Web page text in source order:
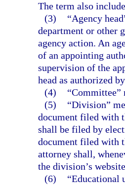
The term also
(3)
“Agency
department or other
agency action. An
of an appointing
supervision of the
head as authorized
(4)
“Committee”
(5)
“Division”
document filed with
shall be filed by
document filed with
attorney shall,
the division’s
(6)
“Educational